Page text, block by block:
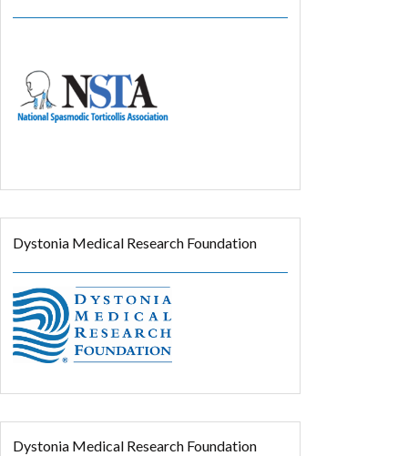
Dystonia Medical Research Foundation
Dystonia Medical Research Foundation